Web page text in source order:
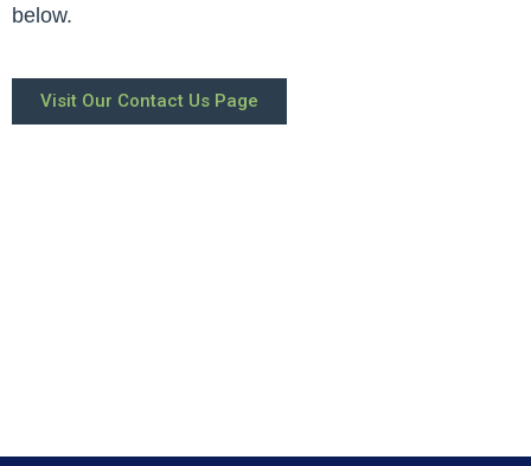
below.
Visit Our Contact Us Page